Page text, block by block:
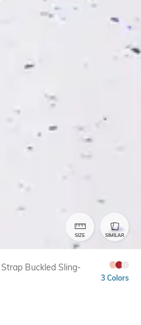
SIZE SIMILAR
Buckled Sling-
3 Colors